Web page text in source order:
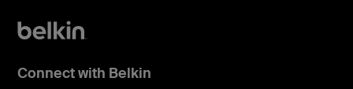
Connect with Belkin